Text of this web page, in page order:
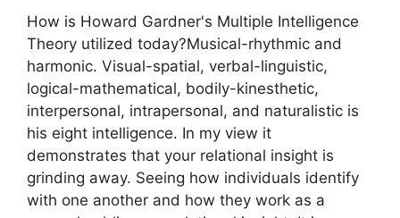
How is Howard Gardner's Multiple Intelligence
Theory utilized today?Musical-rhythmic and
harmonic. Visual-spatial, verbal-linguistic,
logical-mathematical, bodily-kinesthetic,
interpersonal, intrapersonal, and naturalistic is
his eight intelligence. In my view it
demonstrates that your relational insight is
grinding away. Seeing how individuals identify
with one another and how they work as a